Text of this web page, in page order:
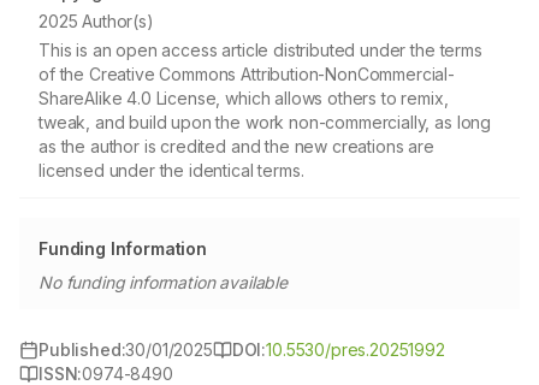
2025 Author(s)
This is an open access article distributed under the terms
of the Creative Commons Attribution-NonCommercial-
ShareAlike 4.0 License, which allows others to remix,
tweak, and build upon the work non-commercially, as long
as the author is credited and the new creations are
licensed under the identical terms.
Funding Information
No funding information available
Published:30/01/2025 DOI:10.5530/pres.20251992
ISSN:0974-8490